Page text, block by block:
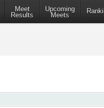
Meet
Results
Upcoming
Meets